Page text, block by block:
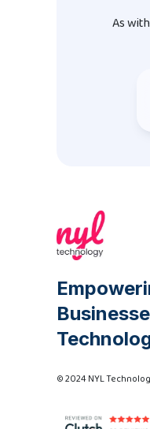
As
© 2024 NYL